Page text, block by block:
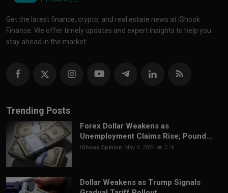
Get the latest finance, crypto, and real estate news at iShook
Finance. We offer timely updates and expert insights to help you
stay ahead in the market.
Trending Posts
Forex Dollar Weakens as
Unemployment Claims Rise; Pound...
iShook Opinion May 9, 2024 3.1k
Dollar Weakens as Trump Signals